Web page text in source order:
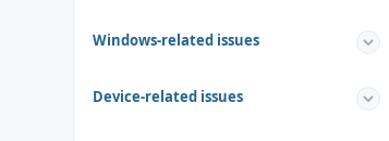
Windows-related issues
Device-related issues